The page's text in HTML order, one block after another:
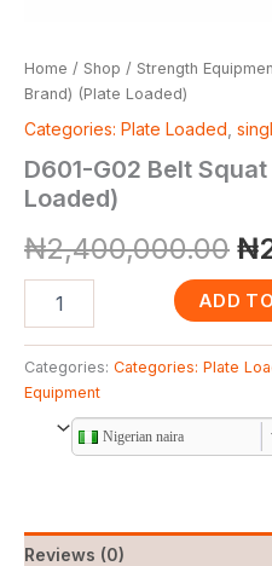
Home / Shop / Strength
Brand) (Plate Loaded)
Categories: Plate Loaded,
D601-G02 Belt
Loaded)
₦2,400,000.00 ₦
ADD
Categories: Categories: Plate
Equipment
Nigerian naira
Reviews (0)